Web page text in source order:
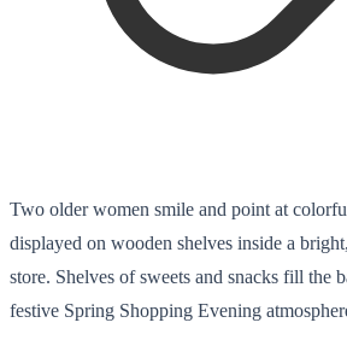
Two older women smile and point at
displayed on wooden shelves inside a
store. Shelves of sweets and snacks fill the
festive Spring Shopping Evening